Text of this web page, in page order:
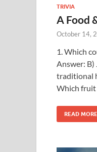
TRIVIA
A Food
October 14,
1. Which
Answer: B)
traditional
Which fruit
READ MORE